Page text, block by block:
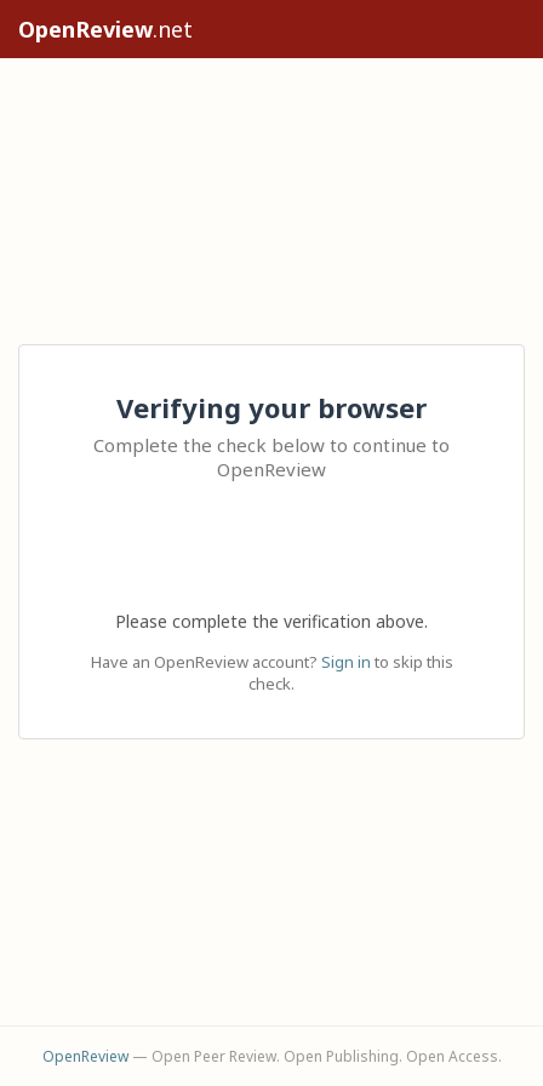
OpenReview.net
Verifying your browser
Complete the check below to continue to
OpenReview
Please complete the verification above.
Have an OpenReview account? Sign in to skip this
check.
OpenReview— Open Peer Review. Open Publishing. Open Access.